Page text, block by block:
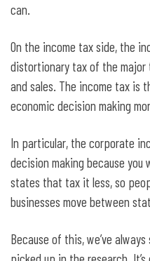
can.
On the income tax side, the
distortionary tax of the major
and sales. The income tax is
economic decision making
In particular, the corporate
decision making because
states that tax it less, so
businesses move between
Because of this, we’ve